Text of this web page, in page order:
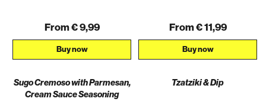
From € 9,99
Buy now
From € 11,99
Buy now
Sugo Cremoso with Parmesan,
Cream Sauce Seasoning
Tzatziki & Dip